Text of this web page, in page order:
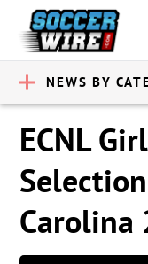
NEWS BY
ECNL
Carolina